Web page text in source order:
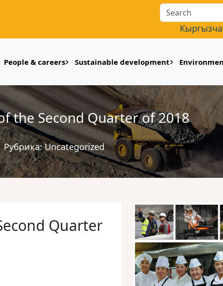
Кыргызча
People & careers Sustainable development
the Second Quarter of 2018
Рубрика:Uncategorized
Quarter